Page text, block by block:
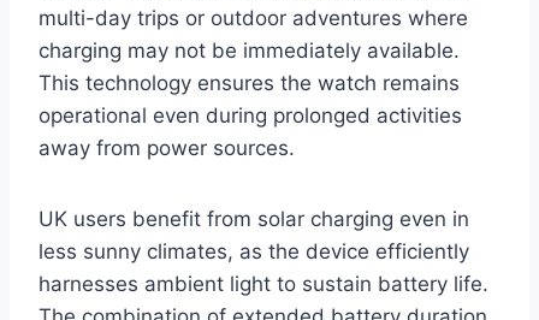
multi-day trips or outdoor adventures where
charging may not be immediately available.
This technology ensures the watch remains
operational even during prolonged activities
away from power sources.
UK users benefit from solar charging even in
less sunny climates, as the device efficiently
harnesses ambient light to sustain battery life.